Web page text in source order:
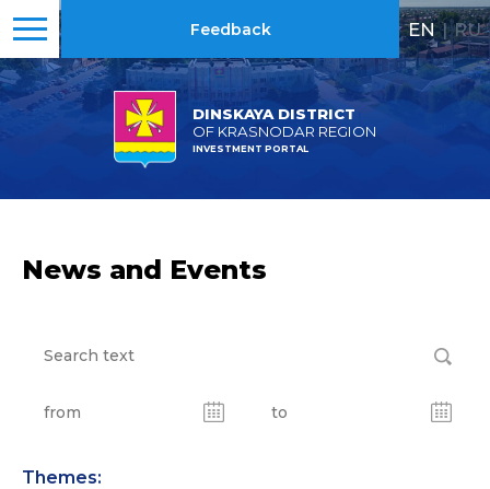
DINSKAYA DISTRICT
OF KRASNODAR REGION
INVESTMENT PORTAL
Feedback EN | RU
News and Events
Themes: